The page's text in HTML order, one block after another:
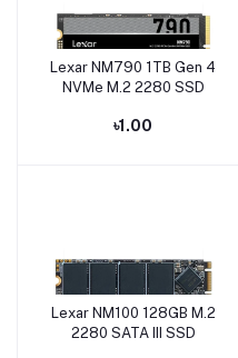
Lexar NM790 1TB Gen 4
NVMe M.2 2280 SSD
৳1.00
Lexar NM100 128GB M.2
2280 SATA III SSD